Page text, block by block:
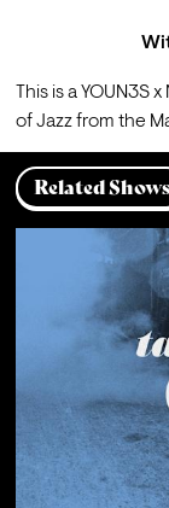
This is a
of Jazz from the
Related Shows